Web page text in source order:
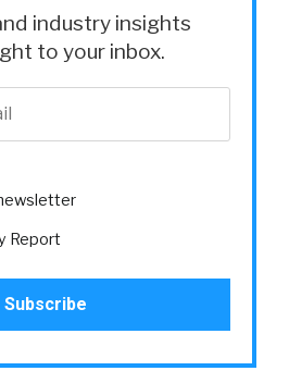
industry insights
to your inbox.
Report